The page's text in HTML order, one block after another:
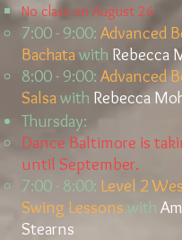
No class on August 26
7:00 - 9:00: Advanced
Bachatawith Rebecca
8:00 - 9:00: Advanced
Salsawith Rebecca
Thursday:
Dance Baltimore is
until September.
7:00 - 8:00: Level 2
Swing Lessons with
Stearns